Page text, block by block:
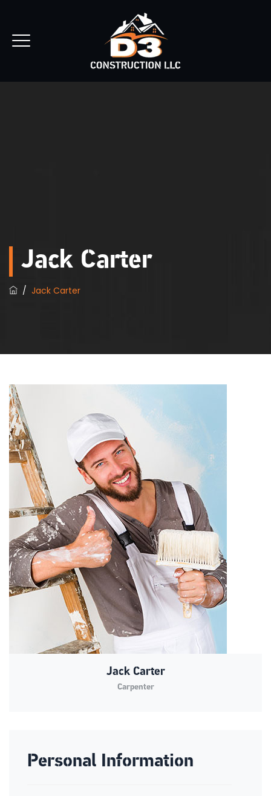
Jack Carter
/ Jack Carter
Jack Carter
Carpenter
Personal Information